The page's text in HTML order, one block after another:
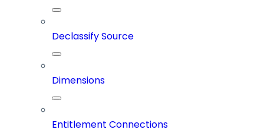
Declassify Source
Dimensions
Entitlement Connections